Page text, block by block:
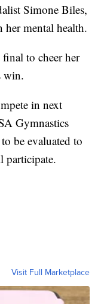
Simone Biles,
mental health.
to cheer her
win.
in next
Gymnastics
be evaluated to
participate.
Visit Full Marketplace